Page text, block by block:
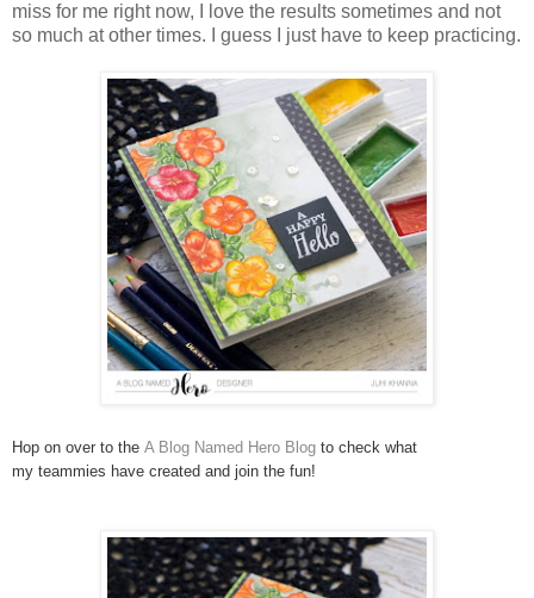
miss for me right now, I love the results sometimes and not
so much at other times. I guess I just have to keep practicing.
Hop on over to the A Blog Named Hero Blog to check what
my teammies have created and join the fun!